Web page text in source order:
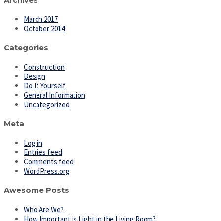
March 2017
October 2014
Categories
Construction
Design
Do It Yourself
General Information
Uncategorized
Meta
Log in
Entries feed
Comments feed
WordPress.org
Awesome Posts
Who Are We?
How Important is Light in the Living Room?